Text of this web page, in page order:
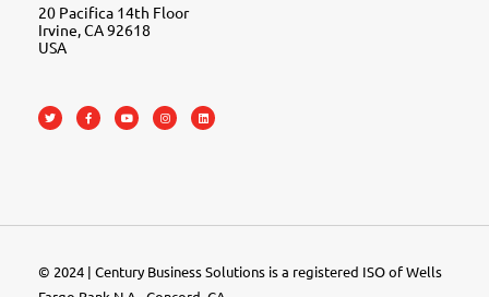
20 Pacifica 14th Floor
Irvine, CA 92618
USA
© 2024 | Century Business Solutions is a registered ISO of Wells